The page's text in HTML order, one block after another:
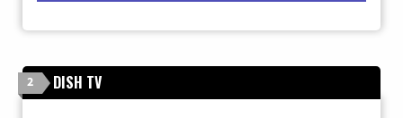
2 DISH TV